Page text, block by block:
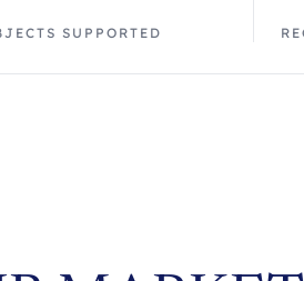
SUPPORTED